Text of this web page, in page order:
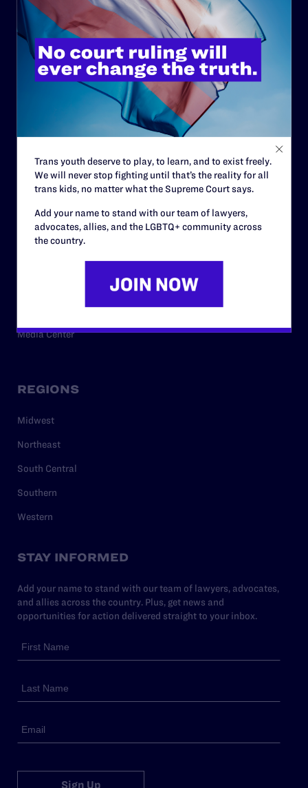
Governance & Financials
Strategic Plan
Code of Conduct
Staff
RESOURCES
Legal Help Desk
Media Center
REGIONS
Midwest
Northeast
South Central
Southern
Western
STAY INFORMED
Add your name to stand with our team of lawyers, advocates,
and allies across the country. Plus, get news and
opportunities for action delivered straight to your inbox.
Sign Up
Trans youth deserve to play, to learn, and to exist freely.
We will never stop fighting until that’s the reality for all
trans kids, no matter what the Supreme Court says.
Add your name to stand with our team of lawyers,
advocates, allies, and the LGBTQ+ community across
the country.